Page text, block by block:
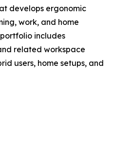
develops ergonomic
work, and home
includes
related workspace
users, home setups, and